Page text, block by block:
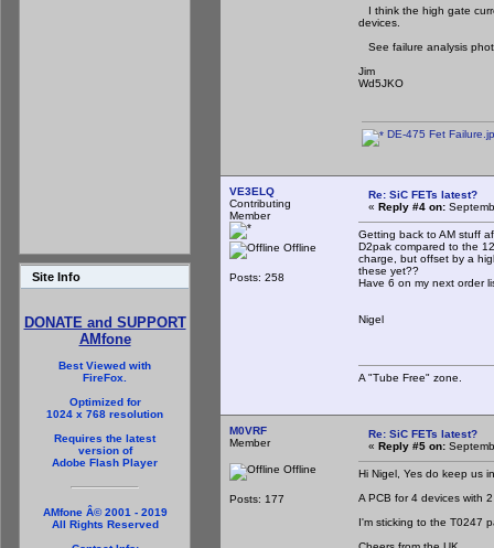
Site Info
DONATE and SUPPORT
AMfone
Best Viewed with
FireFox.
Optimized for
1024 x 768 resolution
Requires the latest
version of
Adobe Flash Player
AMfone Â© 2001 - 2019
All Rights Reserved
I think the high gate
devices.
See failure analysis
Jim
Wd5JKO
DE-475 Fet
VE3ELQ
Contributing
Member
Offline
Posts: 258
Re: SiC FETs latest?
« Reply #4 on:
Getting back to AM stuff
D2pak compared to the
charge, but offset by a
these yet??
Have 6 on my next order
Nigel
A "Tube Free" zone.
M0VRF
Member
Offline
Posts: 177
Re: SiC FETs latest?
« Reply #5 on:
Hi Nigel, Yes do keep us
A PCB for 4 devices with
I'm sticking to the T0247